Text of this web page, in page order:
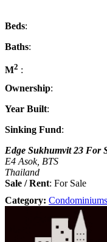
Beds
Baths
M2
Ownership
Year Built
Sinking Fund
Edge Sukhumvit 23 For
E4 Asok, BTS
Thailand
Sale / Rent: For Sale
Category: Condominiums